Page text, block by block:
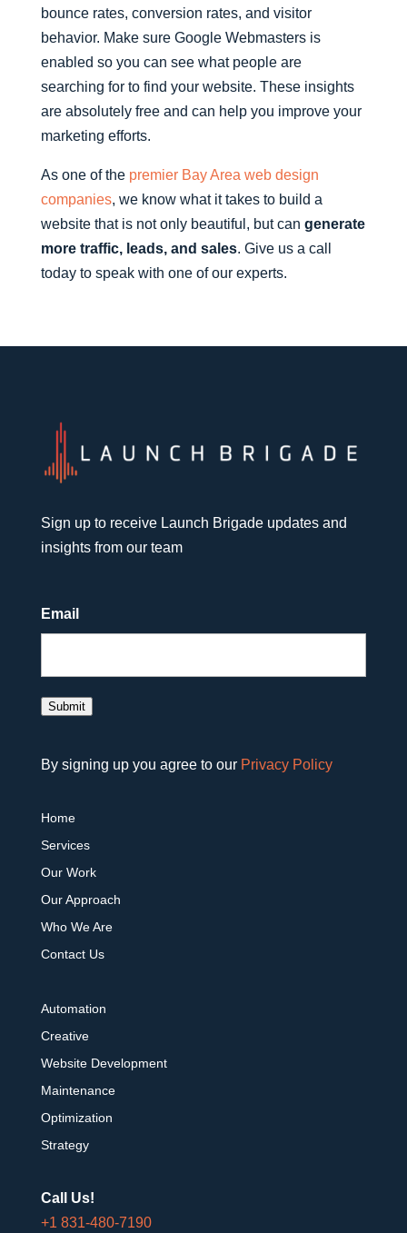
bounce rates, conversion rates, and visitor
behavior. Make sure Google Webmasters is
enabled so you can see what people are
searching for to find your website. These insights
are absolutely free and can help you improve your
marketing efforts.
As one of the premier Bay Area web design
companies, we know what it takes to build a
website that is not only beautiful, but can generate
more traffic, leads, and sales. Give us a call
today to speak with one of our experts.
Sign up to receive Launch Brigade updates and
insights from our team
Email
Submit
By signing up you agree to our Privacy Policy
Home
Services
Our Work
Our Approach
Who We Are
Contact Us
Automation
Creative
Website Development
Maintenance
Optimization
Strategy
Call Us!
+1 831-480-7190